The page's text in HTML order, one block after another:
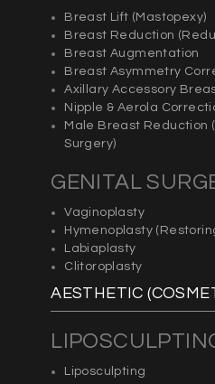
Breast Lift ( Mastopexy)
Breast Reduction (
Breast Augmentation
Breast Asymmetry
Axillary Accessory
Nipple & Aerola
Male Breast Reduction (
Surgery)
GENITAL
Vaginoplasty
Hymenoplasty
Labiaplasty
Clitoroplasty
AESTHETIC
Liposculpting